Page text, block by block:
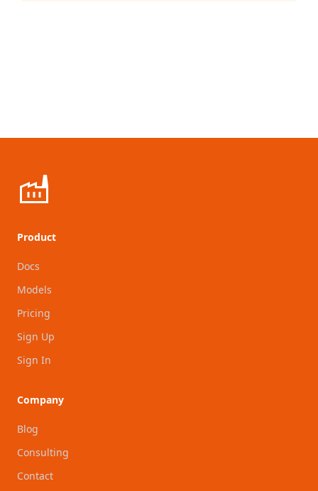
Product
Docs
Models
Pricing
Sign Up
Sign In
Company
Blog
Consulting
Contact